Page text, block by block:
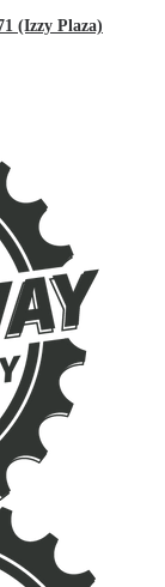
(Izzy Plaza)